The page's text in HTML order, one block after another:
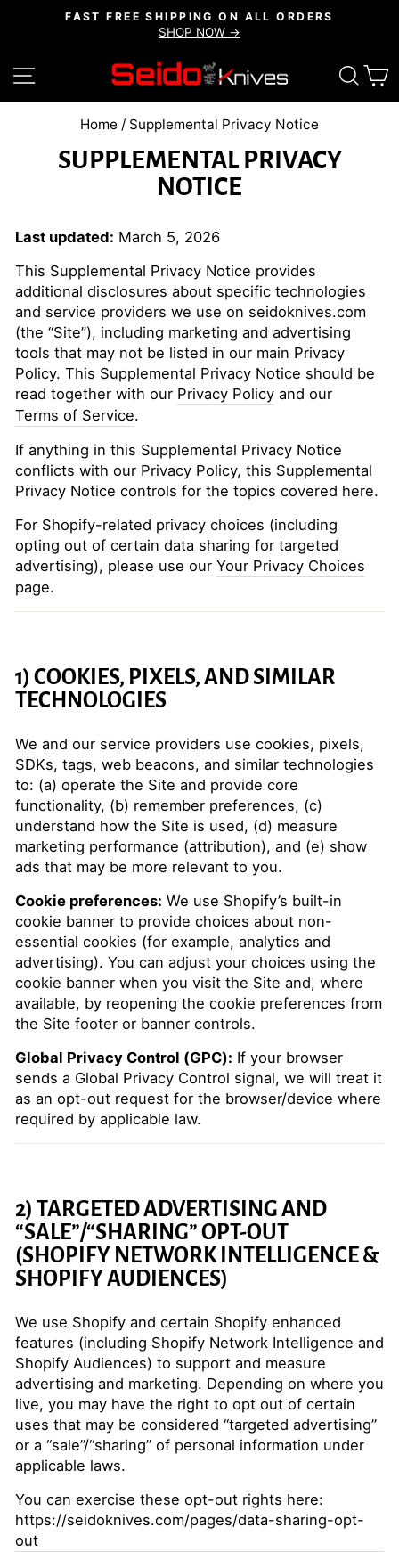
Pause
slideshow
FAST FREE SHIPPING ON ALL ORDERS
SHOP NOW →
SITE NAVIGATION
Home / Supplemental Privacy Notice
SUPPLEMENTAL PRIVACY
NOTICE
Last updated: March 5, 2026
This Supplemental Privacy Notice provides
additional disclosures about specific technologies
and service providers we use on seidoknives.com
(the “Site”), including marketing and advertising
tools that may not be listed in our main Privacy
Policy. This Supplemental Privacy Notice should be
read together with our Privacy Policy and our
Terms of Service.
If anything in this Supplemental Privacy Notice
conflicts with our Privacy Policy, this Supplemental
Privacy Notice controls for the topics covered here.
For Shopify-related privacy choices (including
opting out of certain data sharing for targeted
advertising), please use our Your Privacy Choices
page.
1) COOKIES, PIXELS, AND SIMILAR
TECHNOLOGIES
We and our service providers use cookies, pixels,
SDKs, tags, web beacons, and similar technologies
to: (a) operate the Site and provide core
functionality, (b) remember preferences, (c)
understand how the Site is used, (d) measure
marketing performance (attribution), and (e) show
ads that may be more relevant to you.
Cookie preferences: We use Shopify’s built-in
cookie banner to provide choices about non-
essential cookies (for example, analytics and
advertising). You can adjust your choices using the
cookie banner when you visit the Site and, where
available, by reopening the cookie preferences from
the Site footer or banner controls.
Global Privacy Control (GPC): If your browser
sends a Global Privacy Control signal, we will treat it
as an opt-out request for the browser/device where
required by applicable law.
2) TARGETED ADVERTISING AND
“SALE”/“SHARING” OPT-OUT
(SHOPIFY NETWORK INTELLIGENCE &
SHOPIFY AUDIENCES)
We use Shopify and certain Shopify enhanced
features (including Shopify Network Intelligence and
Shopify Audiences) to support and measure
advertising and marketing. Depending on where you
live, you may have the right to opt out of certain
uses that may be considered “targeted advertising”
or a “sale”/“sharing” of personal information under
applicable laws.
You can exercise these opt-out rights here:
https://seidoknives.com/pages/data-sharing-opt-
out